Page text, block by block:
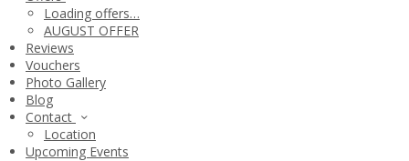
Loading offers…
AUGUST OFFER
Reviews
Vouchers
Photo Gallery
Blog
Contact
Location
Upcoming Events